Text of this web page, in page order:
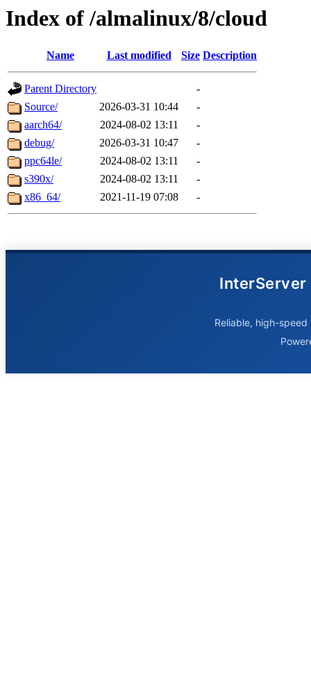
Index of /almalinux/8/cloud
Name Last modified Size Description
Parent Directory
-
Source/
2026-03-31 10:44
-
aarch64/
2024-08-02 13:11
-
debug/
2026-03-31 10:47
-
ppc64le/
2024-08-02 13:11
-
s390x/
2024-08-02 13:11
-
x86_64/
2021-11-19 07:08 -
InterServer
Reliable, high-